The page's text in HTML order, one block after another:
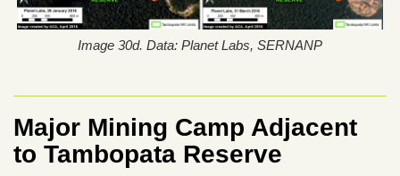
Image 30d. Data: Planet Labs, SERNANP
Major Mining Camp Adjacent
to Tambopata Reserve